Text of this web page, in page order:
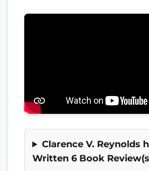
Clarence V. Reynolds
Written 6 Book